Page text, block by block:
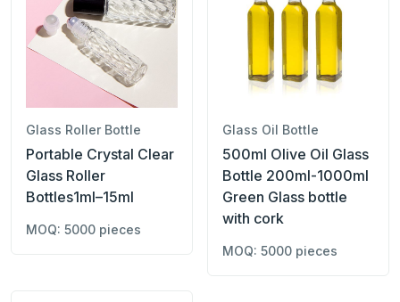
Glass Roller Bottle
Portable Crystal Clear
Glass Roller
Bottles1ml–15ml
MOQ: 5000 pieces
Glass Oil Bottle
500ml Olive Oil Glass
Bottle 200ml-1000ml
Green Glass bottle
with cork
MOQ: 5000 pieces